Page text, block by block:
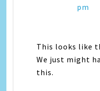
pm
This looks like
We just might
this.